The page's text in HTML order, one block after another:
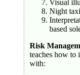
Visual
Night
based
Risk
teaches how to
with: